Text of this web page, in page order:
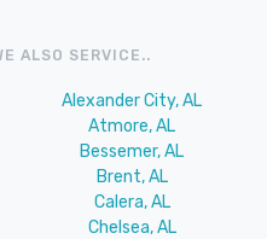
ALSO SERVICE..
Alexander City, AL
Atmore, AL
Bessemer, AL
Brent, AL
Calera, AL
Chelsea, AL